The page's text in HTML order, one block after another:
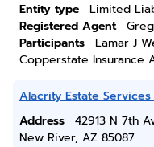
Entity type
Limited
Registered Agent
Participants
Lamar J
Copperstate Insurance
Alacrity Estate Services
Address
42913 N 7th
New River, AZ 85087